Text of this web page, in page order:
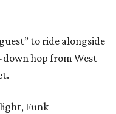
to ride alongside
hop from West
Funk